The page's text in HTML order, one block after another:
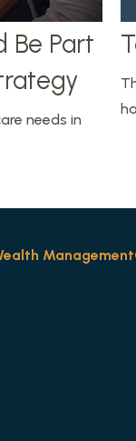
Be Part
needs in
Management